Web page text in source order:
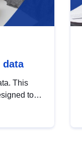
data
This
to